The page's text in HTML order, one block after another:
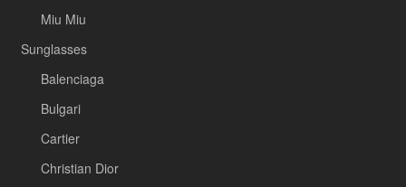
Miu Miu
Sunglasses
Balenciaga
Bulgari
Cartier
Christian Dior